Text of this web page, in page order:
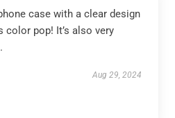
case with a clear design
color pop! It’s also very
Aug 29, 2024